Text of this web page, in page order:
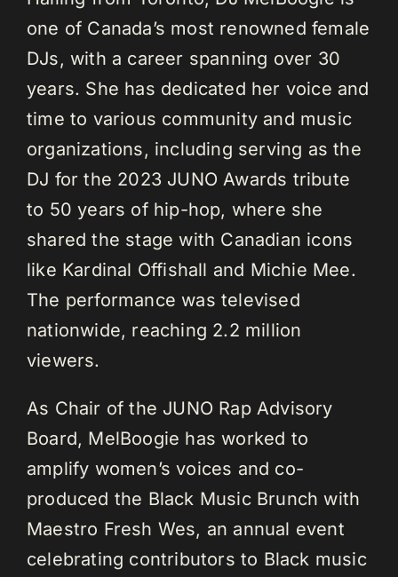
one of Canada’s most renowned female
DJs, with a career spanning over 30
years. She has dedicated her voice and
time to various community and music
organizations, including serving as the
DJ for the 2023 JUNO Awards tribute
to 50 years of hip-hop, where she
shared the stage with Canadian icons
like Kardinal Offishall and Michie Mee.
The performance was televised
nationwide, reaching 2.2 million
viewers.
As Chair of the JUNO Rap Advisory
Board, MelBoogie has worked to
amplify women’s voices and co-
produced the Black Music Brunch with
Maestro Fresh Wes, an annual event
celebrating contributors to Black music